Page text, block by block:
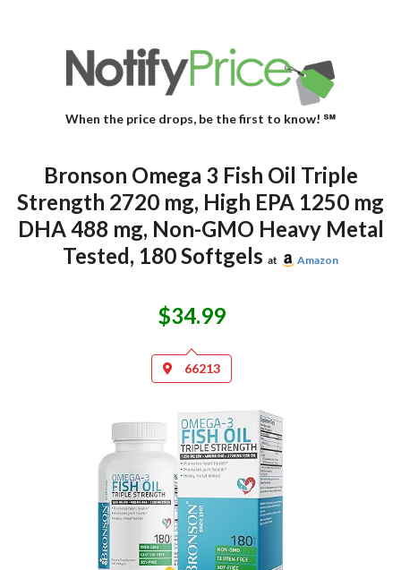
When the price drops, be the first to know! ℠
Bronson Omega 3 Fish Oil Triple
Strength 2720 mg, High EPA 1250 mg
DHA 488 mg, Non-GMO Heavy Metal
Tested, 180 Softgels at Amazon
$34.99
66213